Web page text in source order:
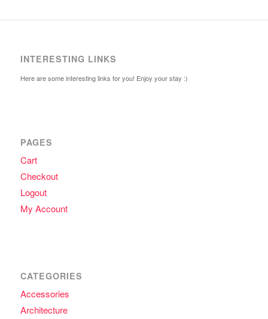
INTERESTING LINKS
Here are some interesting links for you! Enjoy your stay :)
PAGES
Cart
Checkout
Logout
My Account
CATEGORIES
Accessories
Architecture